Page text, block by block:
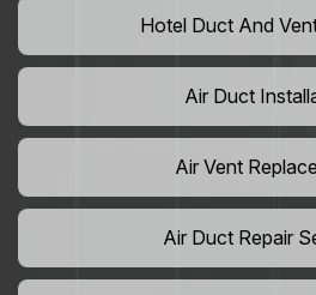
Hotel Duct And
Air Duct
Air Vent
Air Duct Repair